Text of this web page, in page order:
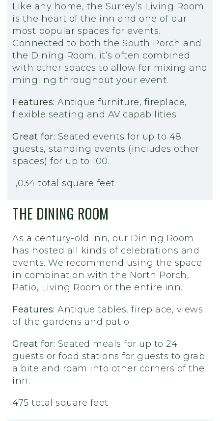
Like any home, the Surrey’s Living Room
is the heart of the inn and one of our
most popular spaces for events.
Connected to both the South Porch and
the Dining Room, it’s often combined
with other spaces to allow for mixing and
mingling throughout your event.
Features: Antique furniture, fireplace,
flexible seating and AV capabilities.
Great for: Seated events for up to 48
guests, standing events (includes other
spaces) for up to 100.
1,034 total square feet
THE DINING ROOM
As a century-old inn, our Dining Room
has hosted all kinds of celebrations and
events. We recommend using the space
in combination with the North Porch,
Patio, Living Room or the entire inn.
Features: Antique tables, fireplace, views
of the gardens and patio
Great for: Seated meals for up to 24
guests or food stations for guests to grab
a bite and roam into other corners of the
inn.
475 total square feet